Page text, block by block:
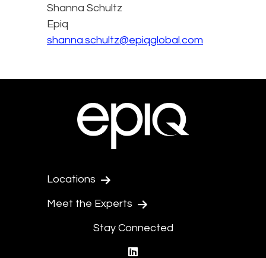
Shanna Schultz
Epiq
shanna.schultz@epiqglobal.com
Locations
Meet the Experts
Stay Connected